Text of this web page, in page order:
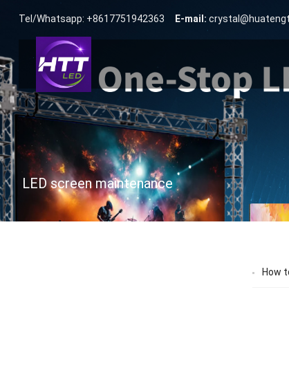
Tel/Whatsapp: +8617751942363 E-mail:
LED screen maintenance
How